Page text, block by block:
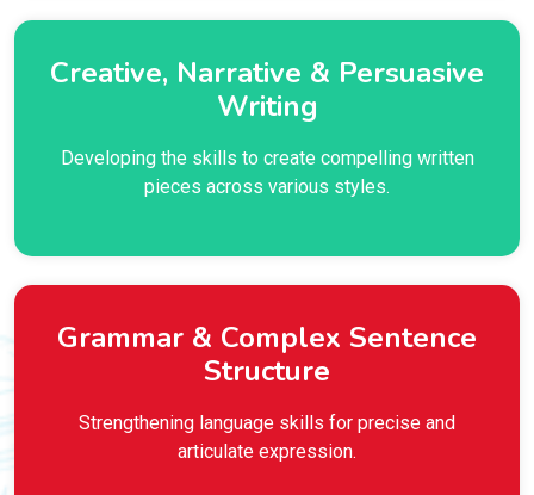
Creative, Narrative & Persuasive
Writing
Developing the skills to create compelling written
pieces across various styles.
Grammar & Complex Sentence
Structure
Strengthening language skills for precise and
articulate expression.